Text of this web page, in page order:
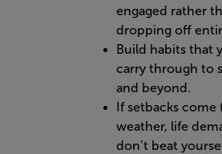
engaged rather
dropping off
Build habits that
carry through to
and beyond.
If setbacks come
weather, life
don’t beat